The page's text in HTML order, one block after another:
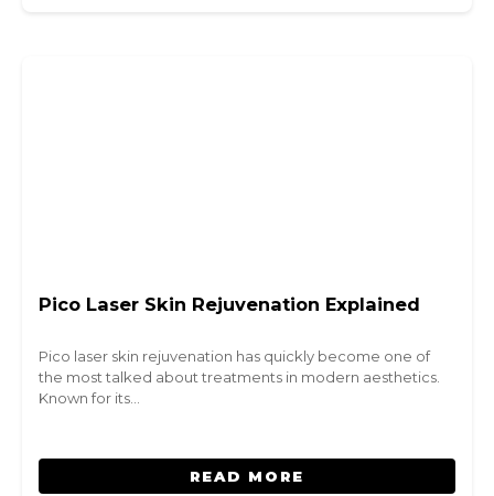
Pico Laser Skin Rejuvenation Explained
Pico laser skin rejuvenation has quickly become one of
the most talked about treatments in modern aesthetics.
Known for its…
READ MORE